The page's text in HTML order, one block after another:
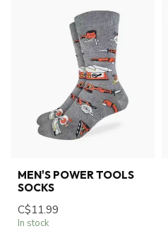
MEN'S POWER TOOLS
SOCKS
C$11.99
In stock